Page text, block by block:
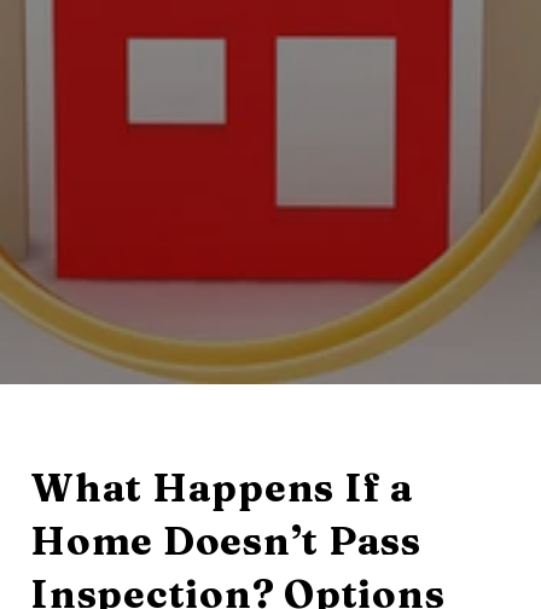
What Happens If a
Home Doesn’t Pass
Inspection? Options